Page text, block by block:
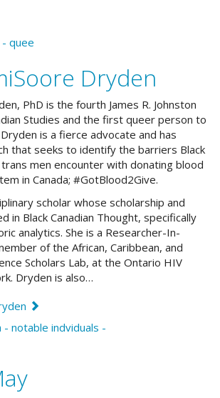
Dryden
PhD is the fourth James R. Johnston
Studies and the first queer person to
is a fierce advocate and has
that seeks to identify the barriers Black
men encounter with donating blood
in Canada; #GotBlood2Give.
scholar whose scholarship and
in Black Canadian Thought, specifically
analytics. She is a Researcher-In-
of the African, Caribbean, and
Scholars Lab, at the Ontario HIV
Dryden is also…